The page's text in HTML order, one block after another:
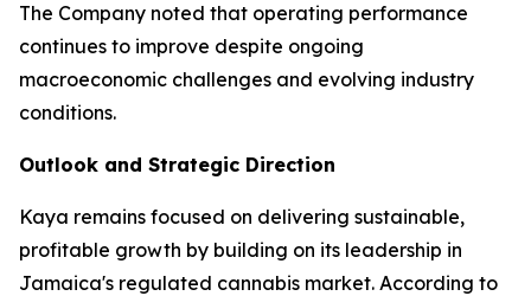
The Company noted that operating performance
continues to improve despite ongoing
macroeconomic challenges and evolving industry
conditions.
Outlook and Strategic Direction
Kaya remains focused on delivering sustainable,
profitable growth by building on its leadership in
Jamaica's regulated cannabis market. According to